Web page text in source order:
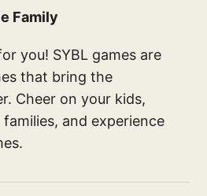
Family
you! SYBL games are
that bring the
Cheer on your kids,
and experience